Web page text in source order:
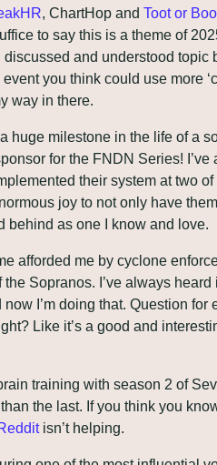
, ChartHop and Toot or
to say this is a theme of
and understood topic
you think could use more
way in there.
huge milestone in the life of a
for the FNDN Series! I’ve
their system at two of
joy to not only have
behind as one I know and love.
afforded me by cyclone
Sopranos. I’ve always heard
I’m doing that. Question for
Like it’s a good and
training with season 2 of
the last. If you think you
isn’t helping.